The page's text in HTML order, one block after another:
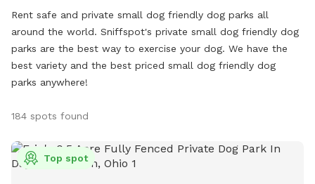
Rent safe and private small dog friendly dog parks all
around the world. Sniffspot's private small dog friendly dog
parks are the best way to exercise your dog. We have the
best variety and the best priced small dog friendly dog
parks anywhere!
184 spots found
Top spot